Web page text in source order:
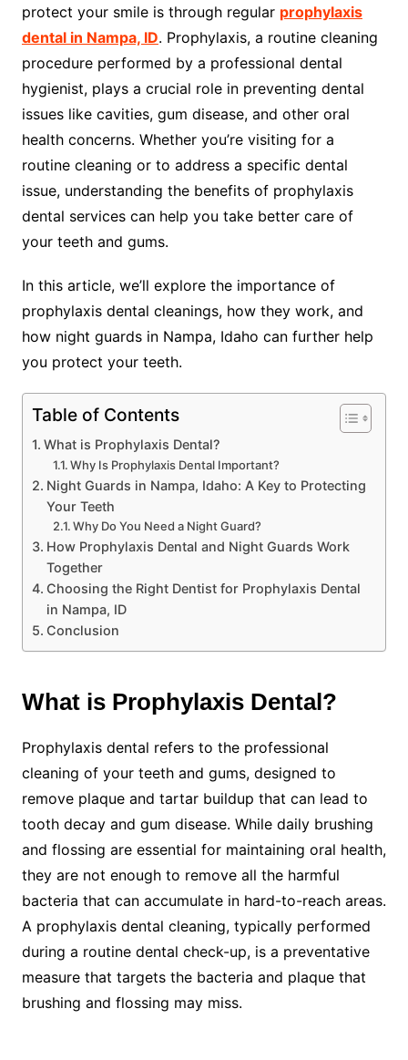
protect your smile is through regular prophylaxis
dental in Nampa, ID. Prophylaxis, a routine cleaning
procedure performed by a professional dental
hygienist, plays a crucial role in preventing dental
issues like cavities, gum disease, and other oral
health concerns. Whether you’re visiting for a
routine cleaning or to address a specific dental
issue, understanding the benefits of prophylaxis
dental services can help you take better care of
your teeth and gums.
In this article, we’ll explore the importance of
prophylaxis dental cleanings, how they work, and
how night guards in Nampa, Idaho can further help
you protect your teeth.
Table of Contents
What is Prophylaxis Dental?
Why Is Prophylaxis Dental Important?
Night Guards in Nampa, Idaho: A Key to Protecting
Your Teeth
Why Do You Need a Night Guard?
How Prophylaxis Dental and Night Guards Work
Together
Choosing the Right Dentist for Prophylaxis Dental
in Nampa, ID
Conclusion
What is Prophylaxis Dental?
Prophylaxis dental refers to the professional
cleaning of your teeth and gums, designed to
remove plaque and tartar buildup that can lead to
tooth decay and gum disease. While daily brushing
and flossing are essential for maintaining oral health,
they are not enough to remove all the harmful
bacteria that can accumulate in hard-to-reach areas.
A prophylaxis dental cleaning, typically performed
during a routine dental check-up, is a preventative
measure that targets the bacteria and plaque that
brushing and flossing may miss.